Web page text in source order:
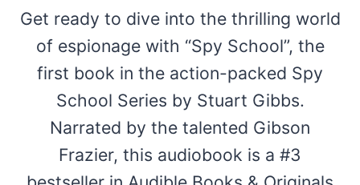
Get ready to dive into the thrilling world
of espionage with “Spy School”, the
first book in the action-packed Spy
School Series by Stuart Gibbs.
Narrated by the talented Gibson
Frazier, this audiobook is a #3